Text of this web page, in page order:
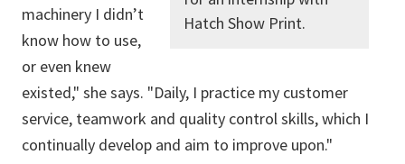
Hatch Show Print.
machinery I didn’t
know how to use,
or even knew
existed," she says. "Daily, I practice my customer
service, teamwork and quality control skills, which I
continually develop and aim to improve upon."